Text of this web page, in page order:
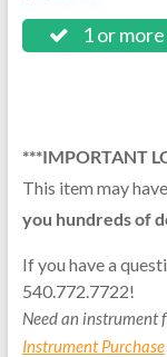
1 or
***IMPORTANT
This item may
you hundreds of
If you have a
540.772.7722!
Need an instrument
Instrument Purchase